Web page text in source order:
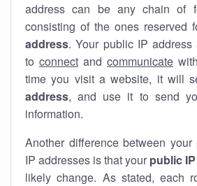
address can be any chain of
consisting of the ones reserved
address. Your public IP
to connect and communicate
time you visit a website, it will
address, and use it to send
information.
Another difference between
IP addresses is that your public
likely change. As stated, each